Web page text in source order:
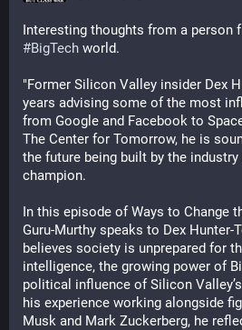
#BigTech world.
"Former Silicon Valley insider Dex
years advising some of the most
from Google and Facebook to
The Center for Tomorrow, he is
the future being built by the industry
champion.
In this episode of Ways to Change
Guru-Murthy speaks to Dex Hunter-
believes society is unprepared for
intelligence, the growing power of
political influence of Silicon
his experience working alongside
Musk and Mark Zuckerberg, he